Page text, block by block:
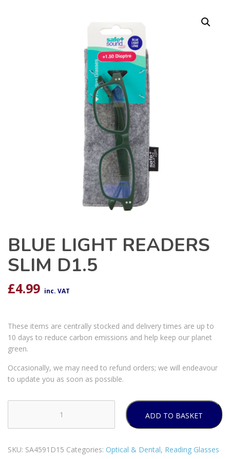
BLUE LIGHT READERS
SLIM D1.5
£4.99 inc. VAT
These items are centrally stocked and delivery times are up to
10 days to reduce carbon emissions and help keep our planet
green.
Occasionally, we may need to refund orders; we will endeavour
to update you as soon as possible.
LIGHT
SLIM
ADD TO BASKET
SKU: SA4591D15 Categories: Optical & Dental, Reading Glasses